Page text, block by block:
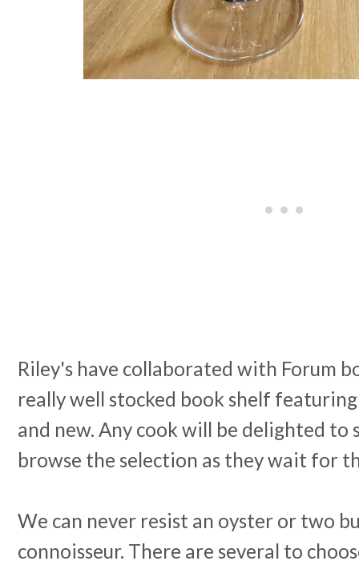
Riley's have collaborated with Forum
really well stocked book shelf
and new. Any cook will be delighted to
browse the selection as they wait for
We can never resist an oyster or two
connoisseur. There are several to